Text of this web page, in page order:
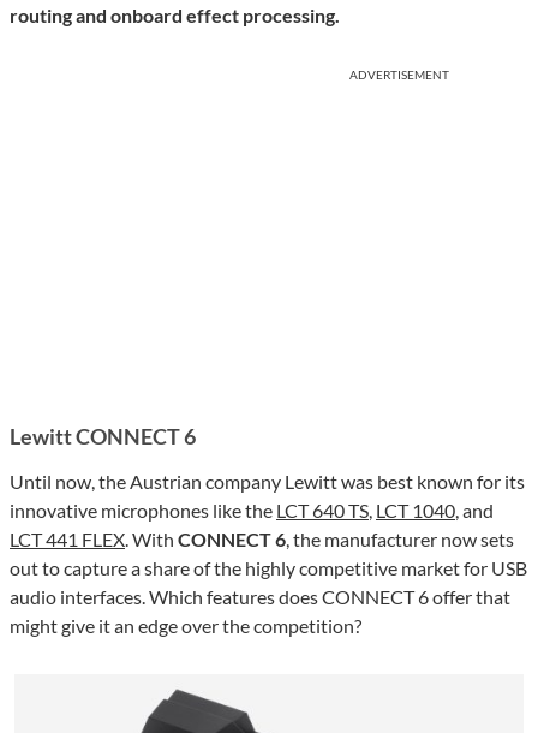
routing and onboard effect processing.
ADVERTISEMENT
Lewitt CONNECT 6
Until now, the Austrian company Lewitt was best known for its
innovative microphones like the LCT 640 TS, LCT 1040, and
LCT 441 FLEX. With CONNECT 6, the manufacturer now sets
out to capture a share of the highly competitive market for USB
audio interfaces. Which features does CONNECT 6 offer that
might give it an edge over the competition?